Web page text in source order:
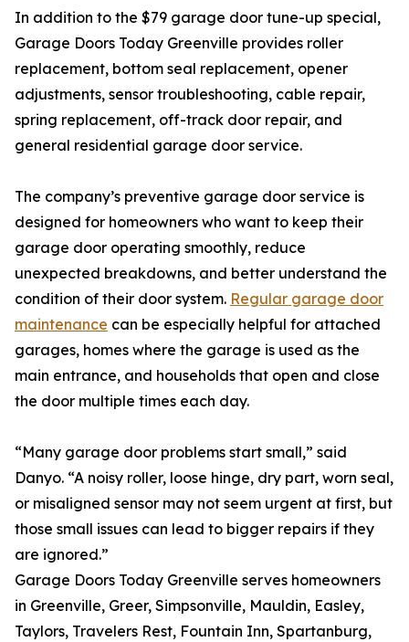
In addition to the $79 garage door tune-up special,
Garage Doors Today Greenville provides roller
replacement, bottom seal replacement, opener
adjustments, sensor troubleshooting, cable repair,
spring replacement, off-track door repair, and
general residential garage door service.
The company’s preventive garage door service is
designed for homeowners who want to keep their
garage door operating smoothly, reduce
unexpected breakdowns, and better understand the
condition of their door system. Regular garage door
maintenance can be especially helpful for attached
garages, homes where the garage is used as the
main entrance, and households that open and close
the door multiple times each day.
“Many garage door problems start small,” said
Danyo. “A noisy roller, loose hinge, dry part, worn seal,
or misaligned sensor may not seem urgent at first, but
those small issues can lead to bigger repairs if they
are ignored.”
Garage Doors Today Greenville serves homeowners
in Greenville, Greer, Simpsonville, Mauldin, Easley,
Taylors, Travelers Rest, Fountain Inn, Spartanburg,